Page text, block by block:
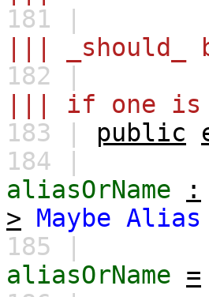
181 |
|||
182 |
||| if one is
183 | public
184 |
aliasOrName
:
> Maybe Alias
185 |
aliasOrName =